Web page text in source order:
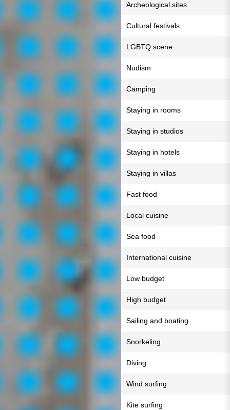
Archeological sites
Cultural festivals
LGBTQ scene
Nudism
Camping
Staying in rooms
Staying in studios
Staying in hotels
Staying in villas
Fast food
Local cuisine
Sea food
International cuisine
Low budget
High budget
Sailing and boating
Snorkeling
Diving
Wind surfing
Kite surfing